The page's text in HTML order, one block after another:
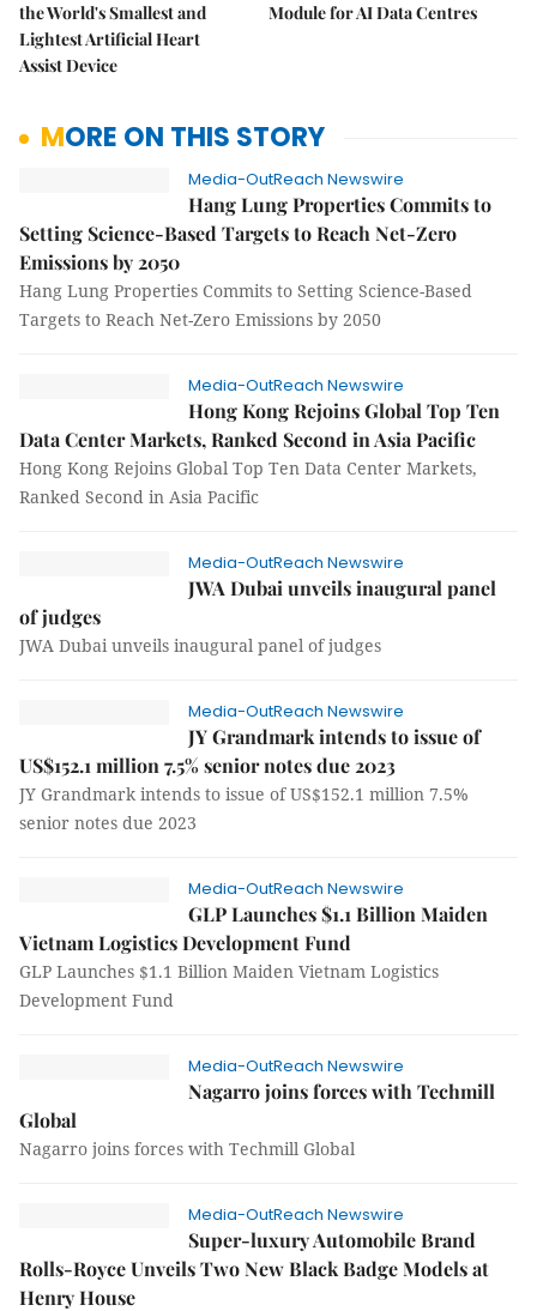
the World's Smallest and
Lightest Artificial Heart
Assist Device
Module for AI Data Centres
MORE ON THIS STORY
Media-OutReach Newswire
Hang Lung Properties Commits to
Setting Science-Based Targets to Reach Net-Zero
Emissions by 2050
Hang Lung Properties Commits to Setting Science-Based
Targets to Reach Net-Zero Emissions by 2050
Media-OutReach Newswire
Hong Kong Rejoins Global Top Ten
Data Center Markets, Ranked Second in Asia Pacific
Hong Kong Rejoins Global Top Ten Data Center Markets,
Ranked Second in Asia Pacific
Media-OutReach Newswire
JWA Dubai unveils inaugural panel
of judges
JWA Dubai unveils inaugural panel of judges
Media-OutReach Newswire
JY Grandmark intends to issue of
US$152.1 million 7.5% senior notes due 2023
JY Grandmark intends to issue of US$152.1 million 7.5%
senior notes due 2023
Media-OutReach Newswire
GLP Launches $1.1 Billion Maiden
Vietnam Logistics Development Fund
GLP Launches $1.1 Billion Maiden Vietnam Logistics
Development Fund
Media-OutReach Newswire
Nagarro joins forces with Techmill
Global
Nagarro joins forces with Techmill Global
Media-OutReach Newswire
Super-luxury Automobile Brand
Rolls-Royce Unveils Two New Black Badge Models at
Henry House